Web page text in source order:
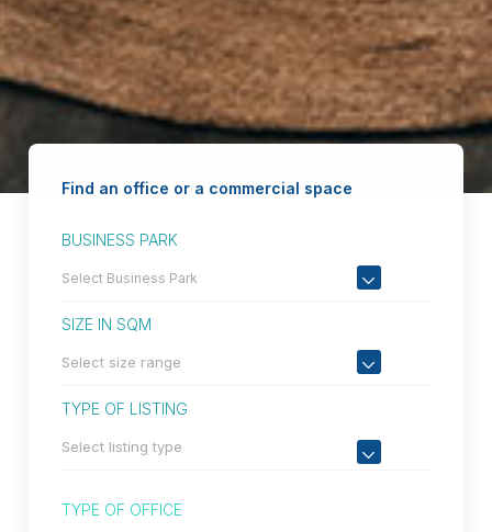
Find an office or a commercial space
BUSINESS PARK
SIZE IN SQM
TYPE OF LISTING
TYPE OF OFFICE